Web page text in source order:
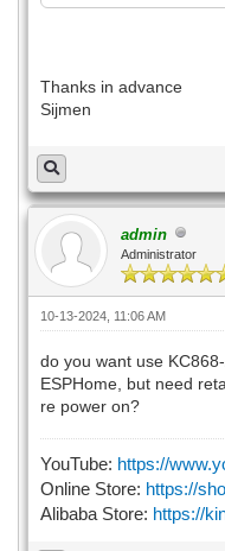
key: "xxxx"
password: "xxx"
platform: esphome
#wifi:
# ssid: !secret
# password:
# # Enable
portal) in case
# ssid: "Kincony-
# password:
Thanks in advance
Sijmen
admin
Administrator
10-13-2024, 11:06 AM
do you want use
ESPHome, but need
re power on?
YouTube: https://
Online Store: https://
Alibaba Store: https://